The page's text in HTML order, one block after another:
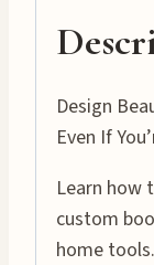
Design
Even If
Learn how
custom
home tools.